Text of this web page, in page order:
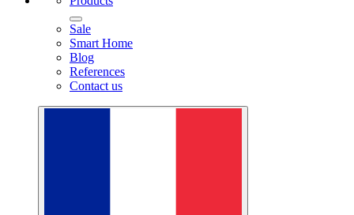
Sale
Smart Home
Blog
References
Contact us